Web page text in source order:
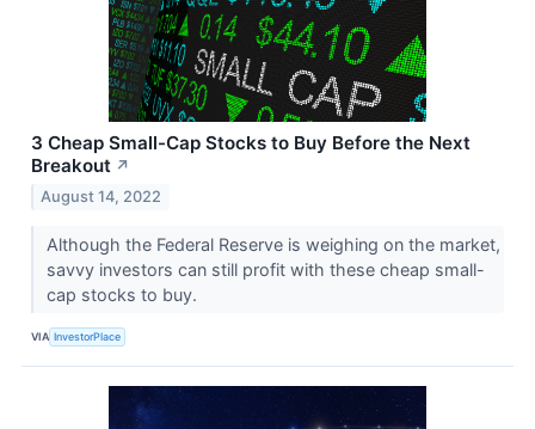
3 Cheap Small-Cap Stocks to Buy Before the Next
Breakout ↗
August 14, 2022
Although the Federal Reserve is weighing on the market,
savvy investors can still profit with these cheap small-
cap stocks to buy.
VIA InvestorPlace